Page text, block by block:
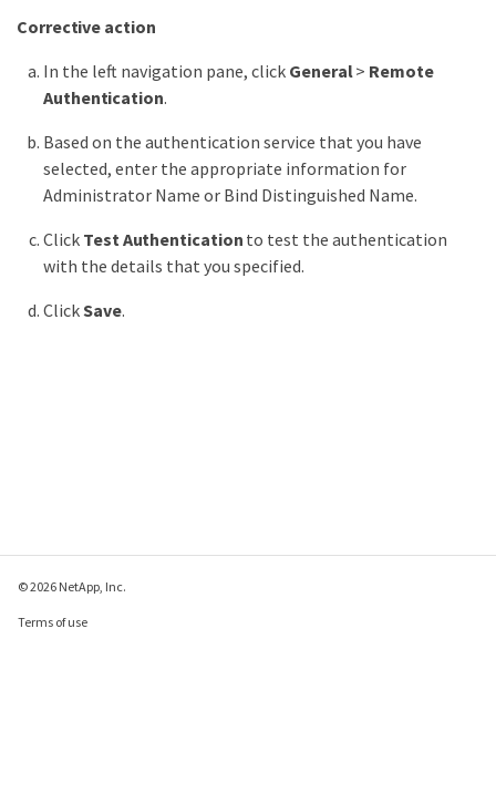
Corrective action
In the left navigation pane, click General> Remote
Authentication.
Based on the authentication service that you have
selected, enter the appropriate information for
Administrator Name or Bind Distinguished Name.
Click Test Authentication to test the authentication
with the details that you specified.
ClickSave.
© 2026 NetApp, Inc.
Terms of use